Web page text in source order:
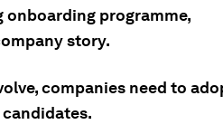
programme,
story.
companies need to